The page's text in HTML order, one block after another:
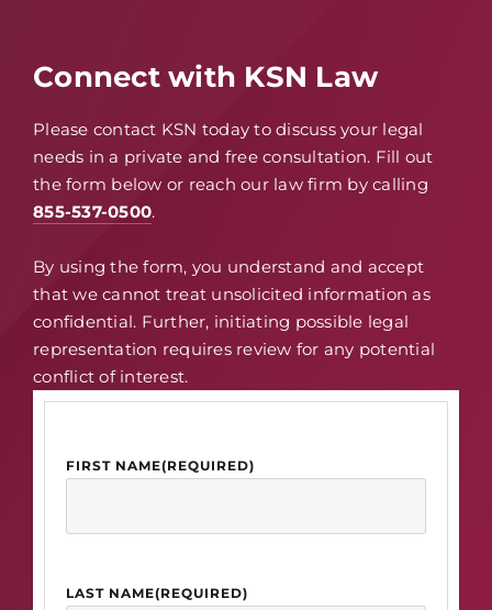
Connect with KSN Law
Please contact KSN today to discuss your legal
needs in a private and free consultation. Fill out
the form below or reach our law firm by calling
855-537-0500.
By using the form, you understand and accept
that we cannot treat unsolicited information as
confidential. Further, initiating possible legal
representation requires review for any potential
conflict of interest.
FIRST NAME(REQUIRED)
LAST NAME(REQUIRED)